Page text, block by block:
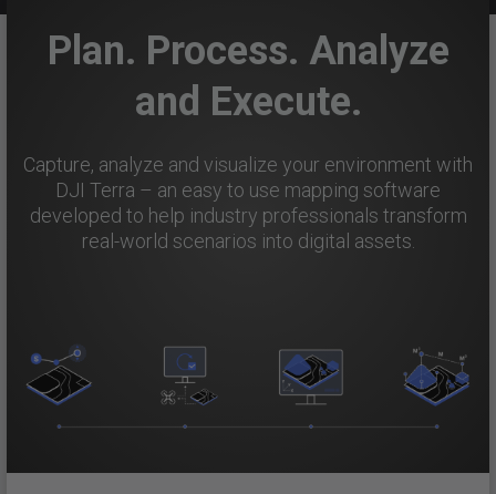
Plan. Process. Analyze
and Execute.
Capture, analyze and visualize your environment with
DJI Terra – an easy to use mapping software
developed to help industry professionals transform
real-world scenarios into digital assets.